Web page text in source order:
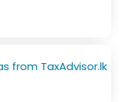
from TaxAdvisor.lk